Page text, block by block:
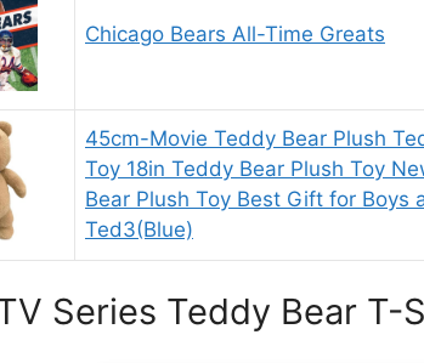
Chicago Bears All-Time Greats
45cm-Movie Teddy Bear Plush
Toy 18in Teddy Bear Plush Toy
Bear Plush Toy Best Gift for Boys
Ted3(Blue)
Series Teddy Bear T-